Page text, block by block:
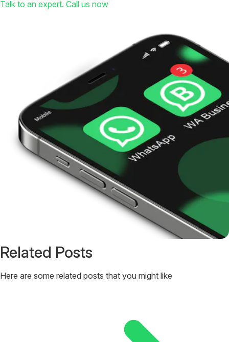
Talk to an expert. Call us now
Related Posts
Here are some related posts that you might like